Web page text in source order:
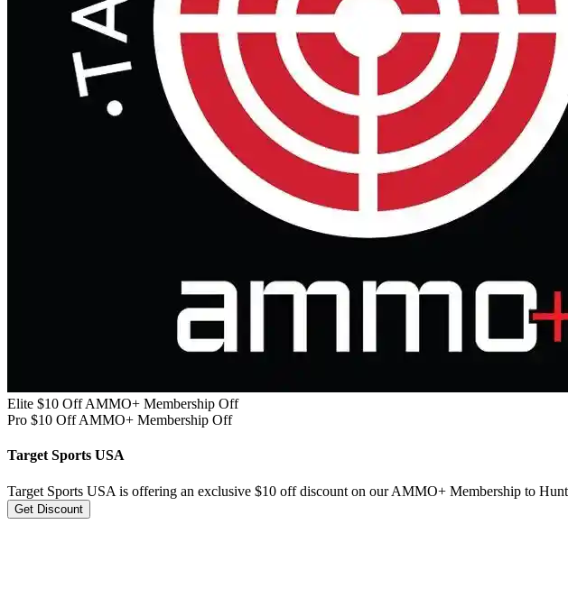
Elite $10 Off AMMO+ Membership Off
Pro $10 Off AMMO+ Membership Off
Target Sports USA
Target Sports USA is offering an exclusive $10 off discount on our AMMO+ Membership to
Get Discount